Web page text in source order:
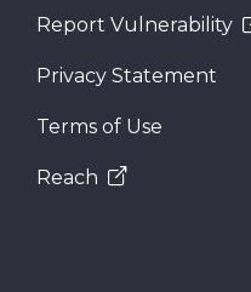
Report Vulnerability
Privacy Statement
Terms of Use
Reach